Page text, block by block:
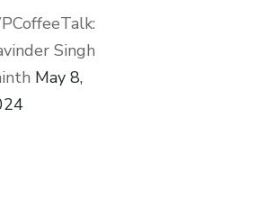
Singh
May 8,